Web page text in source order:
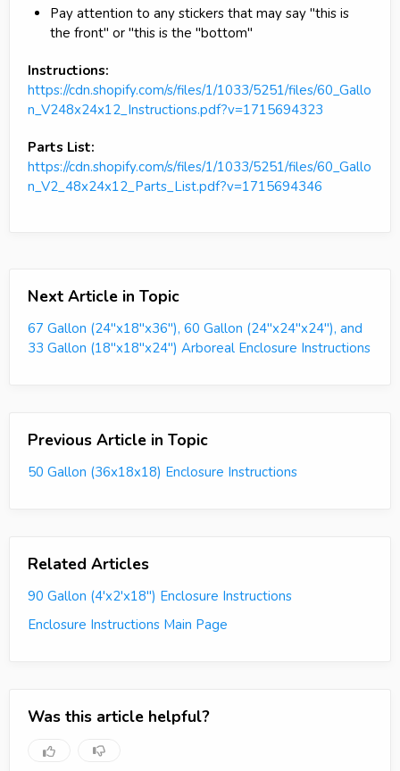
Pay attention to any stickers that may say "this is
the front" or "this is the "bottom"
Instructions:
https://cdn.shopify.com/s/files/1/1033/5251/files/60_Gallo
n_V248x24x12_Instructions.pdf?v=1715694323
Parts List:
https://cdn.shopify.com/s/files/1/1033/5251/files/60_Gallo
n_V2_48x24x12_Parts_List.pdf?v=1715694346
Next Article in Topic
67 Gallon (24"x18"x36"), 60 Gallon (24"x24"x24"), and
33 Gallon (18"x18"x24") Arboreal Enclosure Instructions
Previous Article in Topic
50 Gallon (36x18x18) Enclosure Instructions
Related Articles
90 Gallon (4'x2'x18") Enclosure Instructions
Enclosure Instructions Main Page
Was this article helpful?